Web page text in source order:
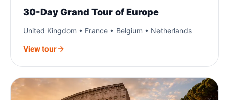
30-Day Grand Tour of Europe
United Kingdom • France • Belgium • Netherlands
View tour